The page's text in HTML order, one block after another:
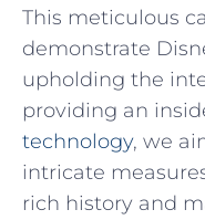
This meticulous‍
demonstrate
upholding the
providing an
technology, we
intricate
rich history and